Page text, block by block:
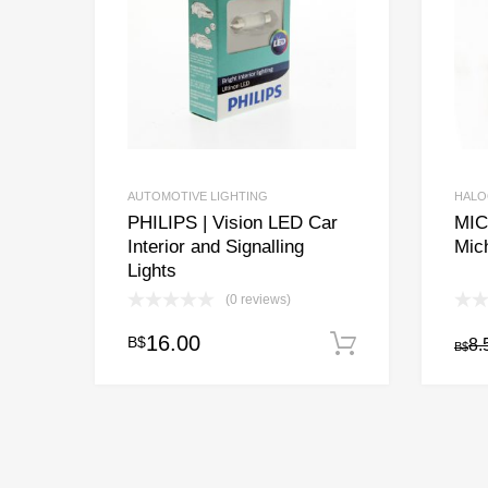
AUTOMOTIVE LIGHTING
PHILIPS | Vision LED Car
Interior and Signalling
Lights
(0 reviews)
B$16.00 Add to cart
B$